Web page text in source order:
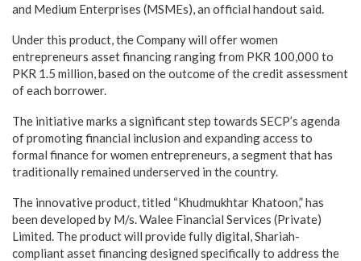
and Medium Enterprises (MSMEs), an official handout said.
Under this product, the Company will offer women
entrepreneurs asset financing ranging from PKR 100,000 to
PKR 1.5 million, based on the outcome of the credit assessment
of each borrower.
The initiative marks a significant step towards SECP’s agenda
of promoting financial inclusion and expanding access to
formal finance for women entrepreneurs, a segment that has
traditionally remained underserved in the country.
The innovative product, titled “Khudmukhtar Khatoon,” has
been developed by M/s. Walee Financial Services (Private)
Limited. The product will provide fully digital, Shariah-
compliant asset financing designed specifically to address the